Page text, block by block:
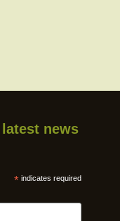
news
* indicates required